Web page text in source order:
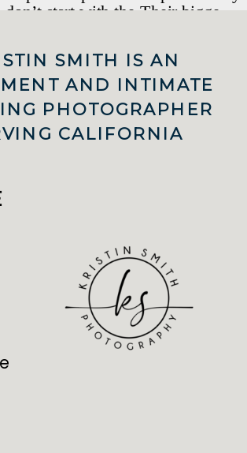
SMITH IS AN
AND INTIMATE
PHOTOGRAPHER
CALIFORNIA